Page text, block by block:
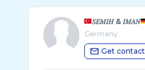
𝑆𝐸𝑀𝐼𝐻 & 𝐼𝑀𝐴𝑁
Germany
Get contact